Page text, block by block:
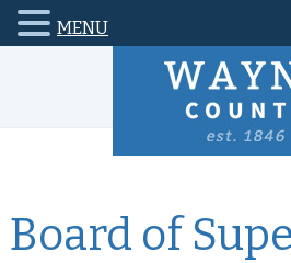
Board of
MENU